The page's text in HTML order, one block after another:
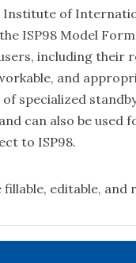
Institute of
ISP98 Model
including their
and
specialized
can also be used
to ISP98.
editable, and